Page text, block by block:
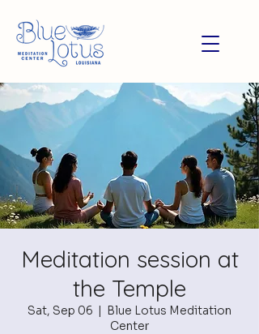
Meditation session at
the Temple
Sat, Sep 06
  |
Blue Lotus Meditation
Center